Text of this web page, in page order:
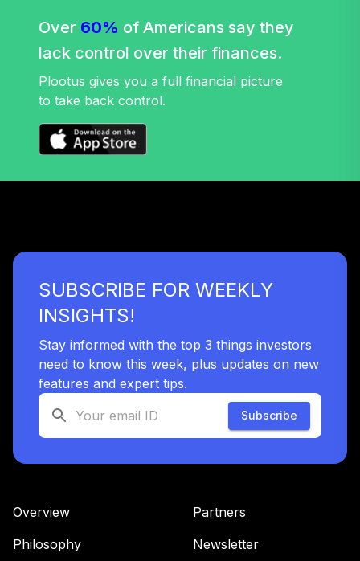
Over 60% of Americans say they
lack control over their finances.
Plootus gives you a full financial picture
to take back control.
SUBSCRIBE FOR WEEKLY
INSIGHTS!
Stay informed with the top 3 things investors
need to know this week, plus updates on new
features and expert tips.
Subscribe
Overview
Philosophy
Partners
Newsletter